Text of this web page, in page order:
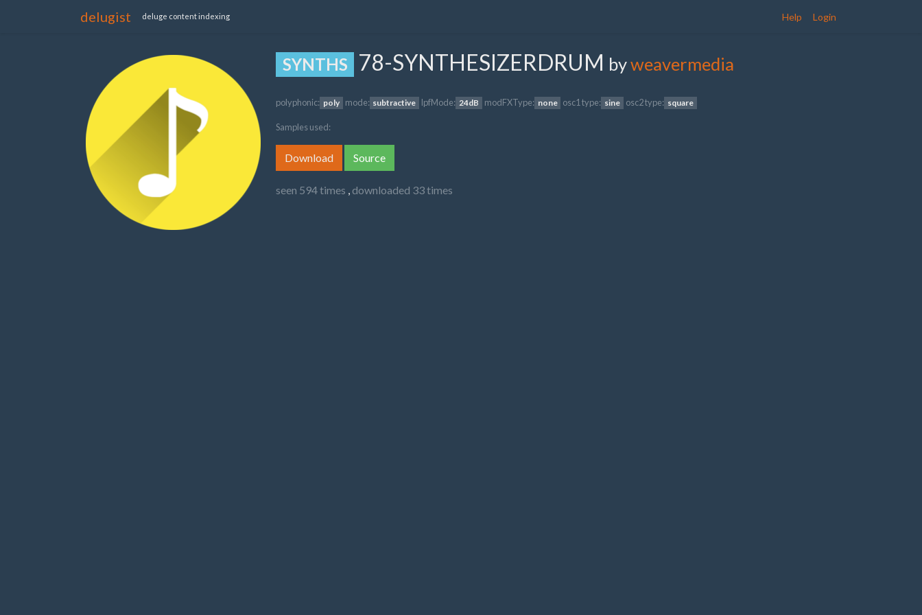
delugist deluge content indexing Help Login
SYNTHS 78-SYNTHESIZERDRUM byweavermedia
polyphonic: poly mode: subtractive lpfMode: 24dB modFXType: none osc1 type: sine osc2 type: square
Samples used:
Download Source
seen 594 times , downloaded 33 times